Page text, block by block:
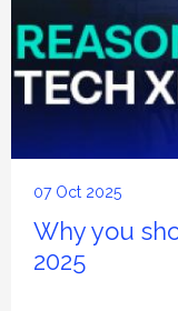
07 Oct 2025
Why you
2025